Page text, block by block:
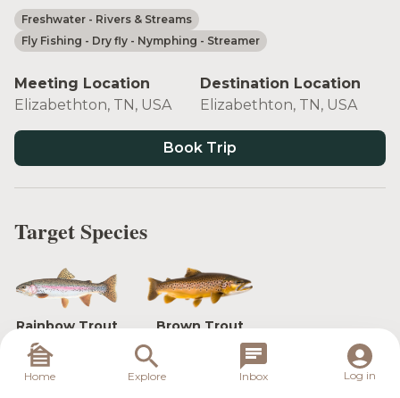
Freshwater - Rivers & Streams
Fly Fishing - Dry fly - Nymphing - Streamer
Meeting Location
Elizabethton, TN, USA
Destination Location
Elizabethton, TN, USA
Book Trip
Target Species
Rainbow Trout Brown Trout
Home Explore Inbox Log in